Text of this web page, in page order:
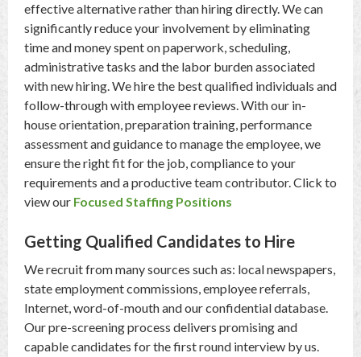
effective alternative rather than hiring directly. We can
significantly reduce your involvement by eliminating
time and money spent on paperwork, scheduling,
administrative tasks and the labor burden associated
with new hiring. We hire the best qualified individuals and
follow-through with employee reviews. With our in-
house orientation, preparation training, performance
assessment and guidance to manage the employee, we
ensure the right fit for the job, compliance to your
requirements and a productive team contributor. Click to
view our Focused Staffing Positions
Getting Qualified Candidates to Hire
We recruit from many sources such as: local newspapers,
state employment commissions, employee referrals,
Internet, word-of-mouth and our confidential database.
Our pre-screening process delivers promising and
capable candidates for the first round interview by us.